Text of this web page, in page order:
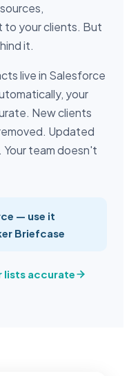
your clients. But
it.
live in Salesforce
your
New clients
Updated
team doesn't
— use it
Briefcase
lists accurate